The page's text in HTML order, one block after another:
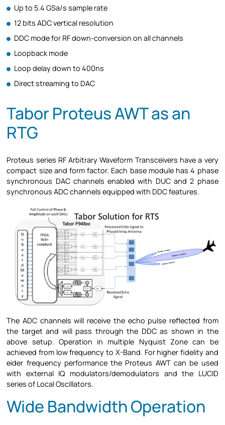
Up to 5.4 GSa/s sample rate
12 bits ADC vertical resolution
DDC mode for RF down-conversion on all channels
Loopback mode
Loop delay down to 400ns
Direct streaming to DAC
Tabor Proteus AWT as an
RTG
Proteus series RF Arbitrary Waveform Transceivers have a very
compact size and form factor. Each base module has 4 phase
synchronous DAC channels enabled with DUC and 2 phase
synchronous ADC channels equipped with DDC features.
The ADC channels will receive the echo pulse reflected from
the target and will pass through the DDC as shown in the
above setup. Operation in multiple Nyquist Zone can be
achieved from low frequency to X-Band. For higher fidelity and
eider frequency performance the Proteus AWT can be used
with external IQ modulators/demodulators and the LUCID
series of Local Oscillators.
Wide Bandwidth Operation